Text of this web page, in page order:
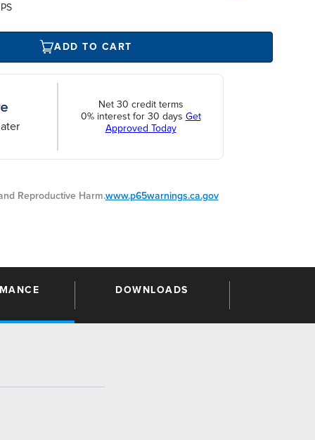
ADD TO CART
Net 30 credit terms
0% interest for 30 days Get
Approved Today
Reproductive Harm.www.p65warnings.ca.gov
DOWNLOADS